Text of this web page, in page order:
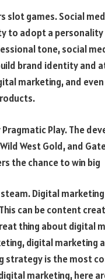
slot games. Social
to adopt a
tone, social
brand identity and
marketing, and
Pragmatic Play. The
West Gold, and
the chance to win big
steam. Digital
can be content
thing about digital
digital marketing
strategy is the most
marketing, here